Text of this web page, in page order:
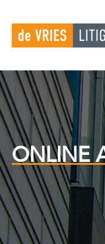
content
ONLINE